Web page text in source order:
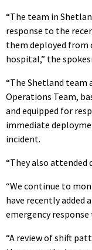
“The team in
response to the
them deployed from
hospital,” the
“The Shetland team
Operations Team,
and equipped for
immediate
incident.
“They also
“We continue to
have recently added
emergency response
“A review of shift